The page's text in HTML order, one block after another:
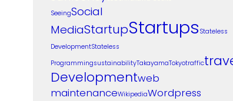
SeeingSocial
MediaStartupStartups Stateless
DevelopmentStateless
ProgrammingsustainabilityTakayamaTokyotraffic
Developmentweb
maintenanceWikipediaWordpress